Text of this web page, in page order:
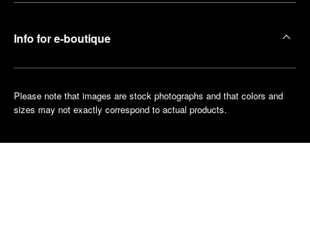
Info for e-boutique
Please note that images are stock photographs and that colors and
sizes may not exactly correspond to actual products.